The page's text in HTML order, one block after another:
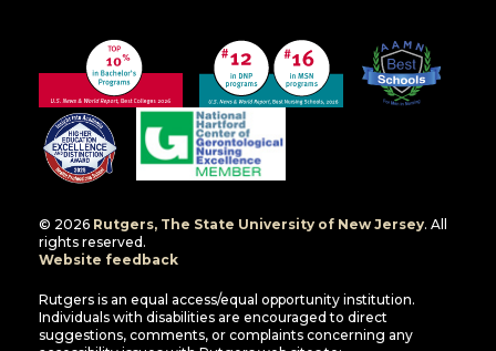
© 2026 Rutgers, The State University of New Jersey. All
rights reserved.
Website feedback
Rutgers is an equal access/equal opportunity institution.
Individuals with disabilities are encouraged to direct
suggestions, comments, or complaints concerning any